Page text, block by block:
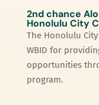
2nd chance
Honolulu City
The Honolulu
WBID for
opportunities
program.